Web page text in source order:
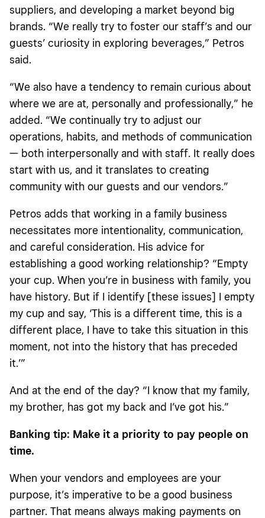
suppliers, and developing a market beyond big
brands. “We really try to foster our staff’s and our
guests’ curiosity in exploring beverages,” Petros
said.
“We also have a tendency to remain curious about
where we are at, personally and professionally,” he
added. “We continually try to adjust our
operations, habits, and methods of communication
— both interpersonally and with staff. It really does
start with us, and it translates to creating
community with our guests and our vendors.”
Petros adds that working in a family business
necessitates more intentionality, communication,
and careful consideration. His advice for
establishing a good working relationship? “Empty
your cup. When you’re in business with family, you
have history. But if I identify [these issues] I empty
my cup and say, ‘This is a different time, this is a
different place, I have to take this situation in this
moment, not into the history that has preceded
it.’”
And at the end of the day? “I know that my family,
my brother, has got my back and I’ve got his.”
Banking tip: Make it a priority to pay people on
time.
When your vendors and employees are your
purpose, it’s imperative to be a good business
partner. That means always making payments on